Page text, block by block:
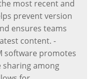
most recent and
prevent version
ensures teams
content. -
software promotes
sharing among